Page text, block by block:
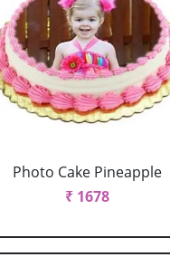
Photo Cake Pineapple
₹ 1678